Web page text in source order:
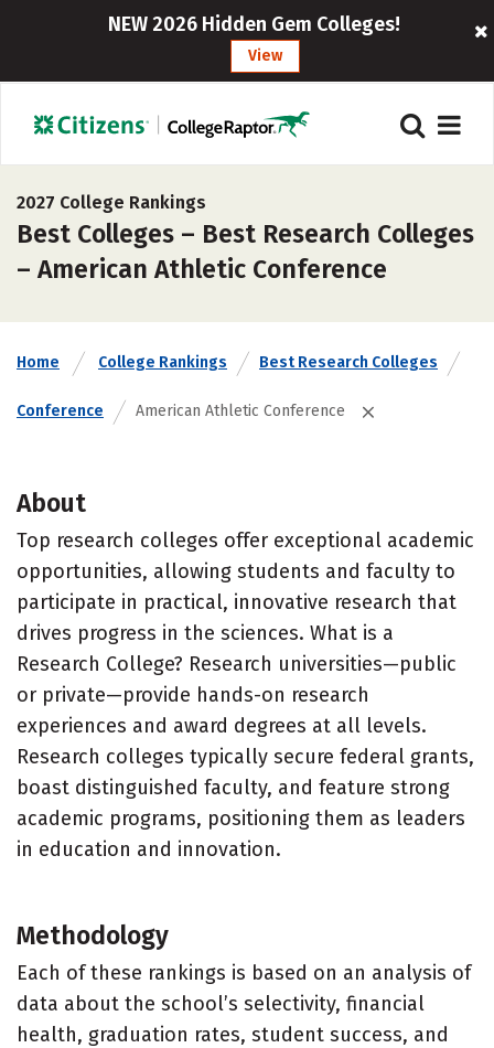
NEW 2026 Hidden Gem Colleges!
View
2027 College Rankings
Best Colleges – Best Research Colleges
– American Athletic Conference
Home College Rankings Best Research Colleges
Conference American Athletic Conference
About
Top research colleges offer exceptional academic
opportunities, allowing students and faculty to
participate in practical, innovative research that
drives progress in the sciences. What is a
Research College? Research universities—public
or private—provide hands-on research
experiences and award degrees at all levels.
Research colleges typically secure federal grants,
boast distinguished faculty, and feature strong
academic programs, positioning them as leaders
in education and innovation.
Methodology
Each of these rankings is based on an analysis of
data about the school’s selectivity, financial
health, graduation rates, student success, and